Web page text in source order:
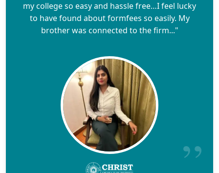
my college so easy and hassle free…I feel lucky
to have found about formfees so easily. My
brother was connected to the firm..."